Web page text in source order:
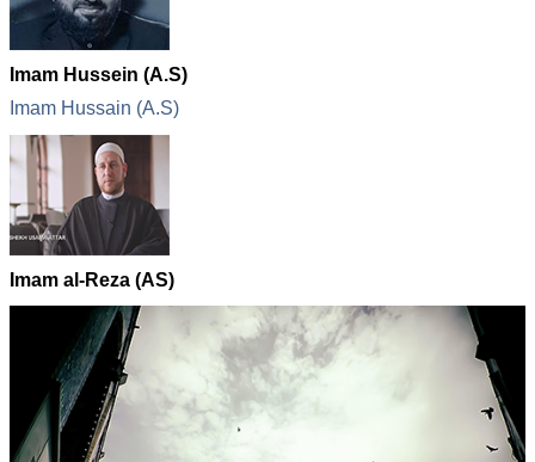
Imam Hussein (A.S)
Imam Hussain (A.S)
Imam al-Reza (AS)